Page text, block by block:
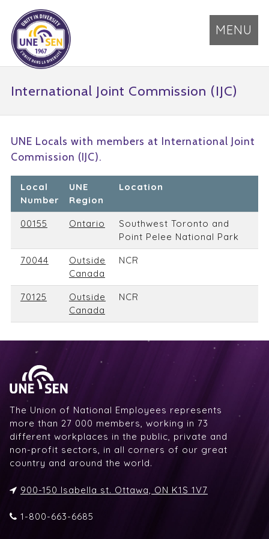
MENU
International Joint Commission (IJC)
UNE Locals with members at International Joint
Commission (IJC).
Local
Number
UNE
Region
Location
00155 Ontario
Southwest Toronto and
Point Pelee National Park
70044
Outside
Canada
NCR
70125
Outside
Canada
NCR
The Union of National Employees represents
more than 27 000 members, working in 73
different workplaces in the public, private and
non-profit sectors, in all corners of our great
country and around the world.
900-150 Isabella st. Ottawa, ON K1S 1V7
1-800-663-6685